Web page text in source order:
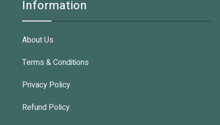
Information
About Us
Terms & Conditions
Privacy Policy
Refund Policy